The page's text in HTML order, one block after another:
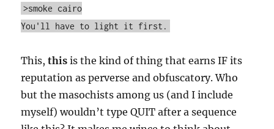
>smoke cairo
You'll have to light it first.
This,this is the kind of thing that earns IF its
reputation as perverse and obfuscatory. Who
but the masochists among us (and I include
myself) wouldn’t type QUIT after a sequence